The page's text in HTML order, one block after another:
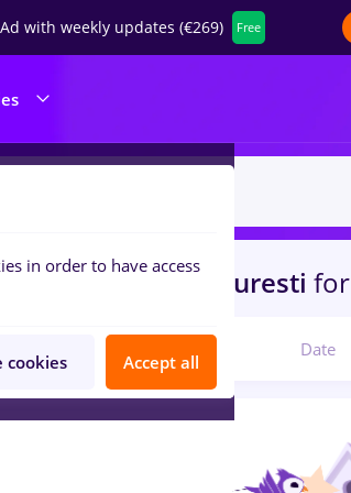
with weekly updates (€269) Free
avocatinBucuresti for
Date
in order to have access
cookies Accept all